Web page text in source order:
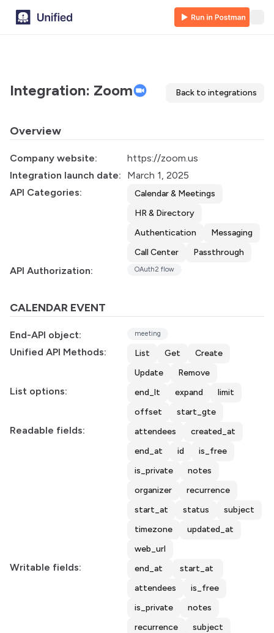
Integration: Zoom Back to integrations
Overview
Company website:
https://zoom.us
Integration launch date:
March 1, 2025
API Categories:
Calendar & Meetings
HR & Directory
Authentication
Messaging
Call Center
Passthrough
API Authorization: OAuth2 flow
CALENDAR EVENT
End-API object: meeting
Unified API Methods: List Get
Create
Update
Remove
List options: end_lt expand
limit
offset
start_gte
Readable fields: attendees
created_at
end_at
id
is_free
is_private
notes
organizer
recurrence
start_at
status
subject
timezone
updated_at
web_url
Writable fields: end_at
start_at
attendees
is_free
is_private
notes
recurrence
subject